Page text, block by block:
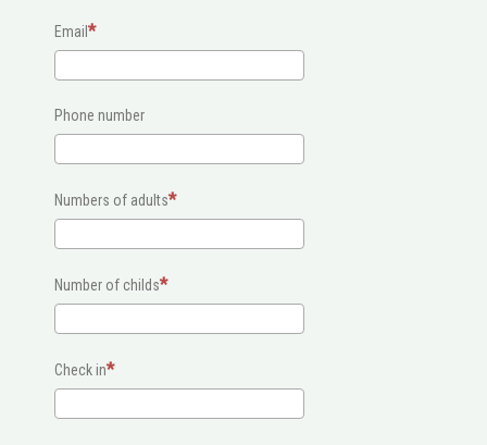
Email
Phone number
Numbers of adults
Number of childs
Check in